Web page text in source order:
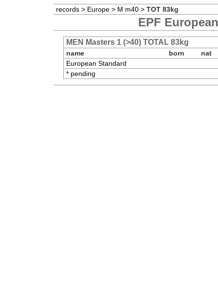
records > Europe > M m40 > TOT 83kg
EPF
MEN Masters 1 (>40) TOTAL 83kg
name born
nat
European Standard
* pending